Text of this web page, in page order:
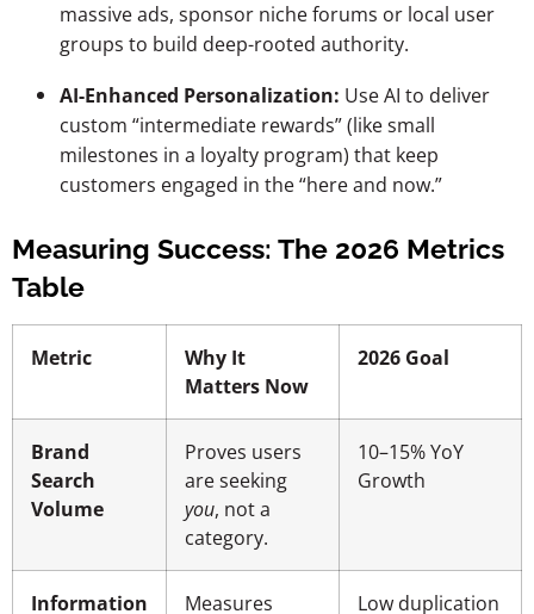
massive ads, sponsor niche forums or local user
groups to build deep-rooted authority.
AI-Enhanced Personalization: Use AI to deliver
custom “intermediate rewards” (like small
milestones in a loyalty program) that keep
customers engaged in the “here and now.”
Measuring Success: The 2026 Metrics
Table
Metric
Why It
Matters Now
2026 Goal
Brand
Search
Volume
Proves users
are seeking
you, not a
category.
10–15% YoY
Growth
Information Measures Low duplication